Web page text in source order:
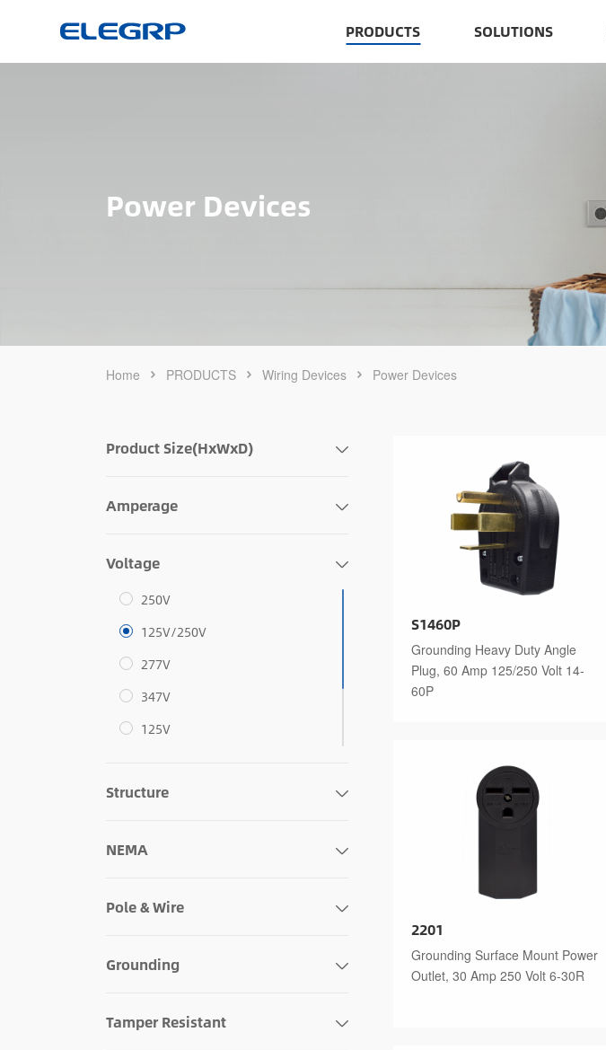
PRODUCTS SOLUTIONS
Power Devices
Home PRODUCTS Wiring Devices Power Devices
Product Size(HxWxD)
Amperage
Voltage
250V
125V/250V
277V
347V
125V
125V/208V
Structure
NEMA
Pole & Wire
Grounding
Tamper Resistant
S1460P
Grounding Heavy Duty Angle
Plug, 60 Amp 125/250 Volt 14-
60P
2201
Grounding Surface Mount Power
Outlet, 30 Amp 250 Volt 6-30R